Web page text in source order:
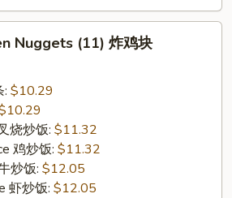
Nuggets (11) 炸鸡块
: $10.29
烧炒饭: $11.32
鸡炒饭: $11.32
炒饭: $12.05
虾炒饭: $12.05